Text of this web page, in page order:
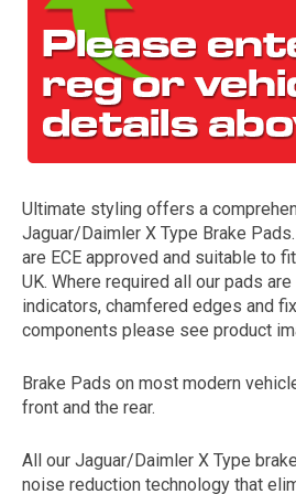
represents the year the car
Ultimate styling offers a
Jaguar/Daimler X Type Brake
are ECE approved and suitable to
UK. Where required all our pads
indicators, chamfered edges and
components please see product
Brake Pads on most modern
front and the rear.
All our Jaguar/Daimler X Type
noise reduction technology that